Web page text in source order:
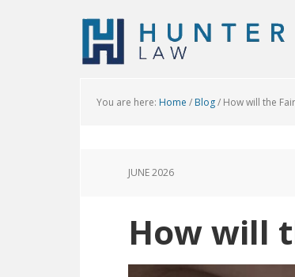
You are here: Home / Blog/ How will the
JUNE 2026
How will